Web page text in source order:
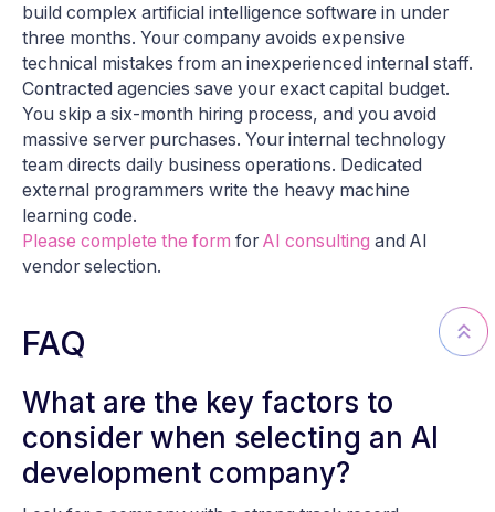
build complex artificial intelligence software in under
three months. Your company avoids expensive
technical mistakes from an inexperienced internal staff.
Contracted agencies save your exact capital budget.
You skip a six-month hiring process, and you avoid
massive server purchases. Your internal technology
team directs daily business operations. Dedicated
external programmers write the heavy machine
learning code.
Please complete the form for AI consulting and AI
vendor selection.
FAQ
What are the key factors to
consider when selecting an AI
development company?